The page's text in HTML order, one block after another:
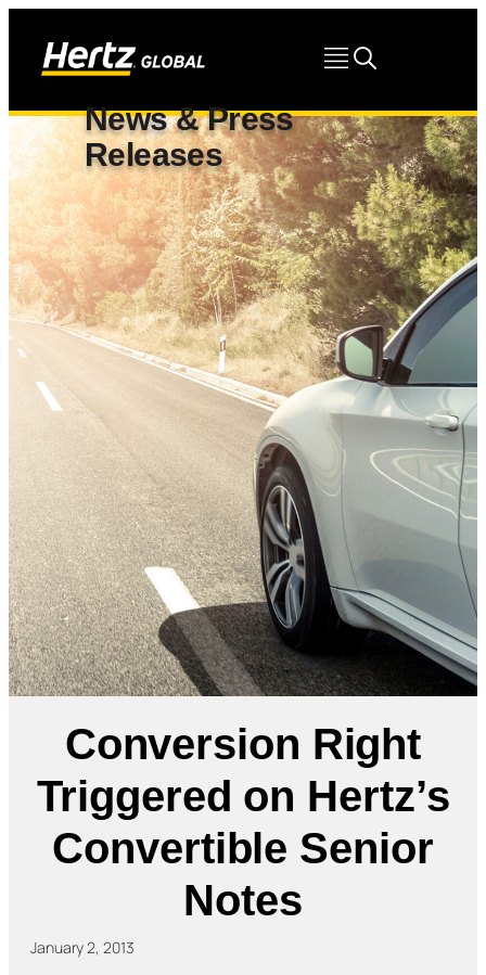
News & Press
Releases
Conversion Right
Triggered on Hertz’s
Convertible Senior
Notes
January 2, 2013